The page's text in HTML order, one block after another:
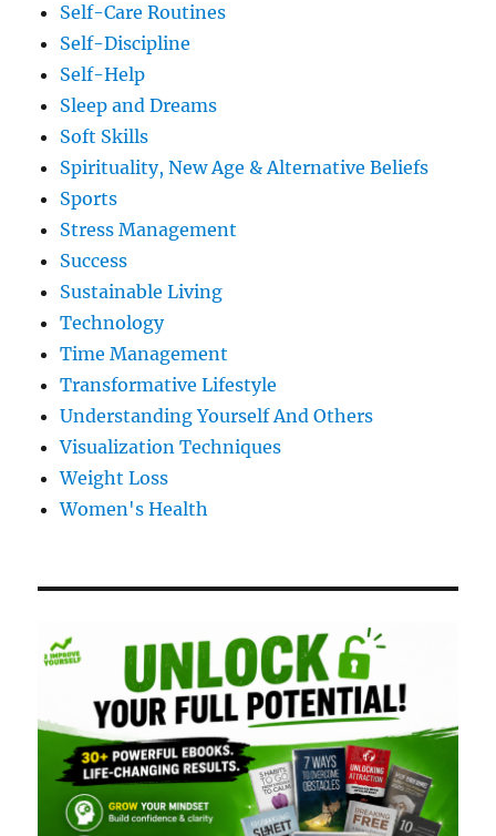
Self-Care Routines
Self-Discipline
Self-Help
Sleep and Dreams
Soft Skills
Spirituality, New Age & Alternative Beliefs
Sports
Stress Management
Success
Sustainable Living
Technology
Time Management
Transformative Lifestyle
Understanding Yourself And Others
Visualization Techniques
Weight Loss
Women's Health